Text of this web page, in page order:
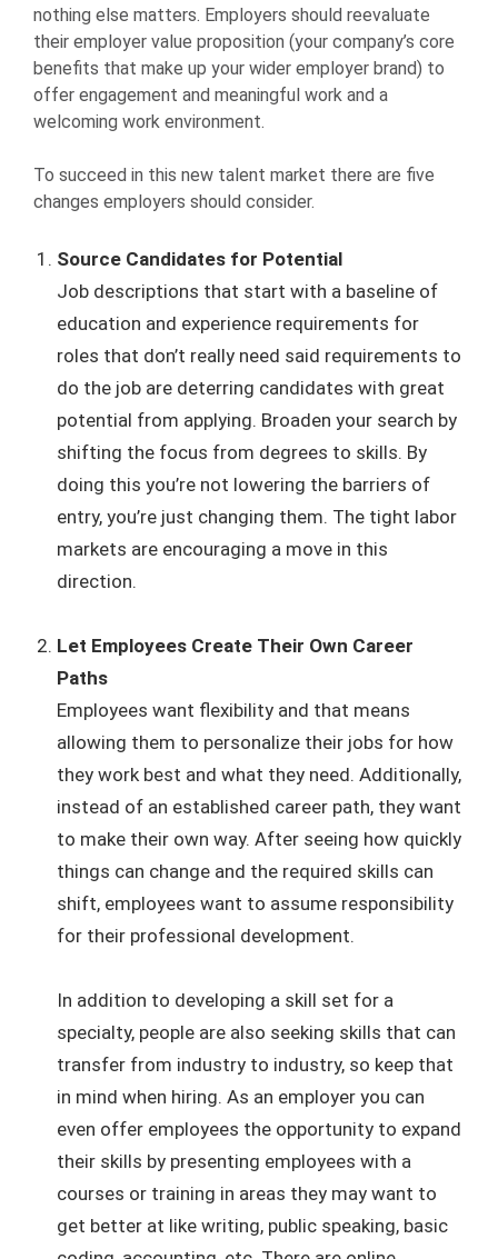
nothing else matters. Employers should reevaluate
their employer value proposition (your company’s core
benefits that make up your wider employer brand) to
offer engagement and meaningful work and a
welcoming work environment.
To succeed in this new talent market there are five
changes employers should consider.
Source Candidates for Potential
Job descriptions that start with a baseline of
education and experience requirements for
roles that don’t really need said requirements to
do the job are deterring candidates with great
potential from applying. Broaden your search by
shifting the focus from degrees to skills. By
doing this you’re not lowering the barriers of
entry, you’re just changing them. The tight labor
markets are encouraging a move in this
direction.
Let Employees Create Their Own Career
Paths
Employees want flexibility and that means
allowing them to personalize their jobs for how
they work best and what they need. Additionally,
instead of an established career path, they want
to make their own way. After seeing how quickly
things can change and the required skills can
shift, employees want to assume responsibility
for their professional development.
In addition to developing a skill set for a
specialty, people are also seeking skills that can
transfer from industry to industry, so keep that
in mind when hiring. As an employer you can
even offer employees the opportunity to expand
their skills by presenting employees with a
courses or training in areas they may want to
get better at like writing, public speaking, basic